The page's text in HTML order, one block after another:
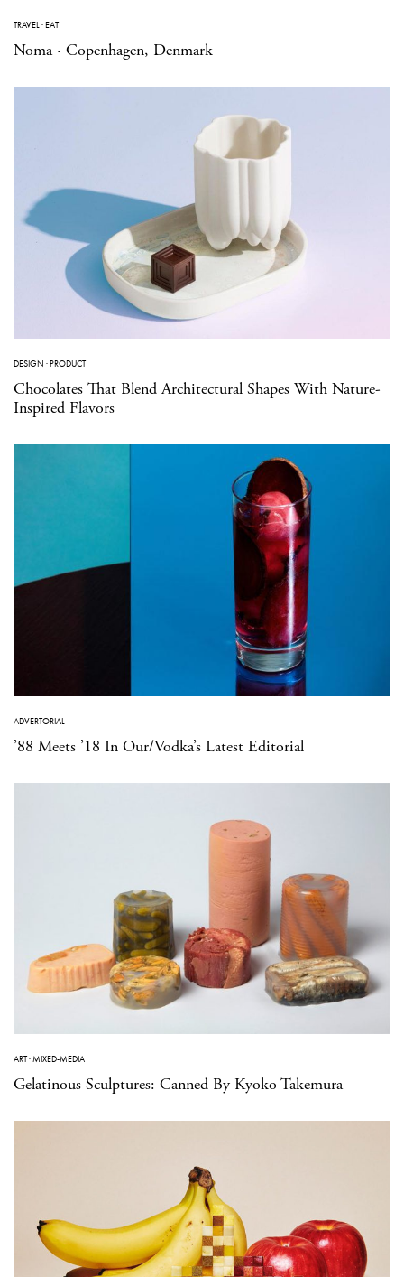
TRAVEL·EAT
Noma · Copenhagen, Denmark
DESIGN ·PRODUCT
Chocolates That Blend Architectural Shapes With Nature-
Inspired Flavors
ADVERTORIAL
’88 Meets ’18 In Our/Vodka’s Latest Editorial
ART·MIXED-MEDIA
Gelatinous Sculptures: Canned By Kyoko Takemura